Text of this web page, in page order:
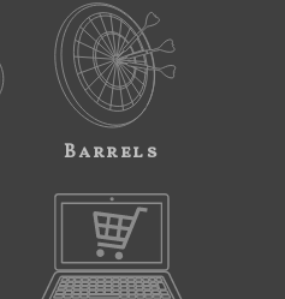
Barrels